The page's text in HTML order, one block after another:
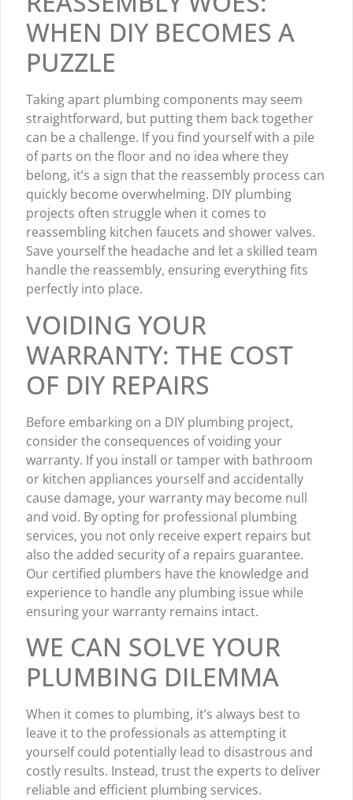
WHEN DIY BECOMES A
PUZZLE
Taking apart plumbing components may seem
straightforward, but putting them back together
can be a challenge. If you find yourself with a pile
of parts on the floor and no idea where they
belong, it’s a sign that the reassembly process can
quickly become overwhelming. DIY plumbing
projects often struggle when it comes to
reassembling kitchen faucets and shower valves.
Save yourself the headache and let a skilled team
handle the reassembly, ensuring everything fits
perfectly into place.
VOIDING YOUR
WARRANTY: THE COST
OF DIY REPAIRS
Before embarking on a DIY plumbing project,
consider the consequences of voiding your
warranty. If you install or tamper with bathroom
or kitchen appliances yourself and accidentally
cause damage, your warranty may become null
and void. By opting for professional plumbing
services, you not only receive expert repairs but
also the added security of a repairs guarantee.
Our certified plumbers have the knowledge and
experience to handle any plumbing issue while
ensuring your warranty remains intact.
WE CAN SOLVE YOUR
PLUMBING DILEMMA
When it comes to plumbing, it’s always best to
leave it to the professionals as attempting it
yourself could potentially lead to disastrous and
costly results. Instead, trust the experts to deliver
reliable and efficient plumbing services.